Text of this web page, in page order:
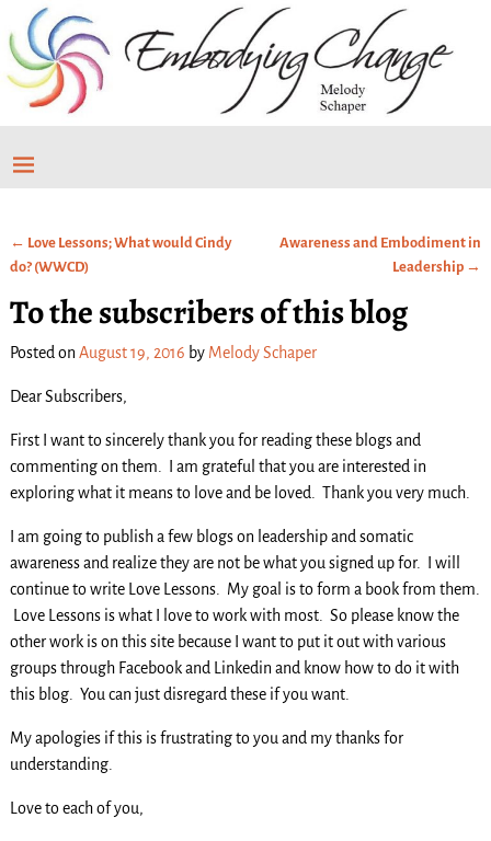
Post navigation
← Love Lessons; What would Cindy
do? (WWCD)
Awareness and Embodiment in
Leadership →
To the subscribers of this blog
Posted on August 19, 2016 by Melody Schaper
Dear Subscribers,
First I want to sincerely thank you for reading these blogs and
commenting on them. I am grateful that you are interested in
exploring what it means to love and be loved. Thank you very much.
I am going to publish a few blogs on leadership and somatic
awareness and realize they are not be what you signed up for. I will
continue to write Love Lessons. My goal is to form a book from them.
Love Lessons is what I love to work with most. So please know the
other work is on this site because I want to put it out with various
groups through Facebook and Linkedin and know how to do it with
this blog. You can just disregard these if you want.
My apologies if this is frustrating to you and my thanks for
understanding.
Love to each of you,